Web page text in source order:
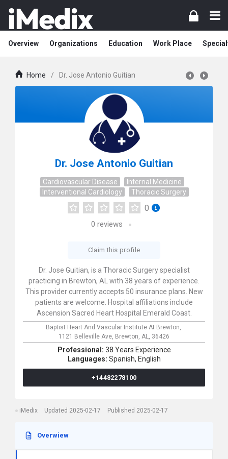
Overview Organizations Education Work Place
Home / Dr. Jose Antonio Guitian
Dr. Jose Antonio Guitian
Cardiovascular Disease
Internal Medicine
Interventional Cardiology
Thoracic Surgery
0
0 reviews
Claim this profile
Dr. Jose Guitian, is a Thoracic Surgery specialist
practicing in Brewton, AL with 38 years of experience.
This provider currently accepts 50 insurance plans. New
patients are welcome. Hospital affiliations include
Ascension Sacred Heart Hospital Emerald Coast.
Baptist Heart And Vascular Institute At Brewton,
1121 Belleville Ave, Brewton, AL, 36426
Professional: 38 Years Experience
Languages: Spanish, English
+14482278100
iMedix Updated 2025-02-17 Published 2025-02-17
Overwiew